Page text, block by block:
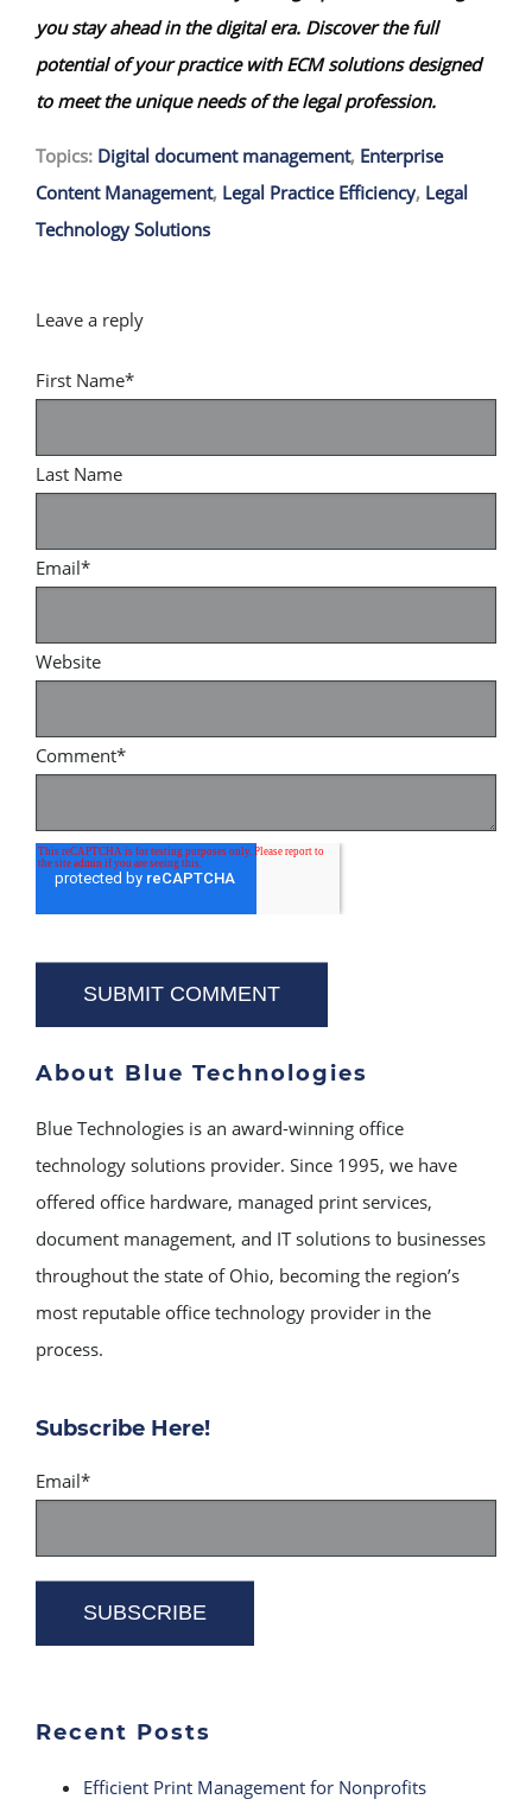
you stay ahead in the digital era. Discover the full
potential of your practice with ECM solutions designed
to meet the unique needs of the legal profession.
Topics: Digital document management, Enterprise
Content Management, Legal Practice Efficiency, Legal
Technology Solutions
First Name*
Last Name
Email*
Website
Comment*
About Blue Technologies
Blue Technologies is an award-winning office
technology solutions provider. Since 1995, we have
offered office hardware, managed print services,
document management, and IT solutions to businesses
throughout the state of Ohio, becoming the region’s
most reputable office technology provider in the
process.
Subscribe Here!
Email*
Recent Posts
Efficient Print Management for Nonprofits